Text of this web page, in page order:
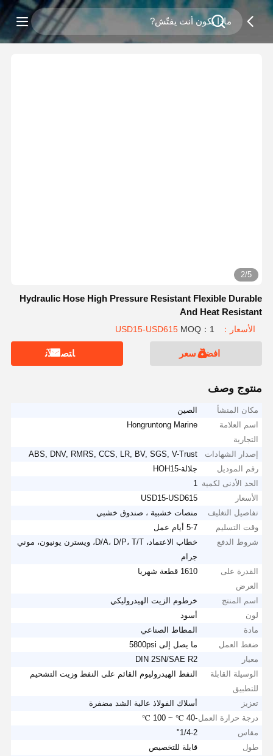
3/5
Hydraulic Hose High Pressure Resistant Flexible Durable
And Heat Resistant
الأسعار：USD15-USD615 MOQ：1
افضل سعر ﺎﺘﺼﻟ ﺍﻶﻧ
منتوج وصف
مكان المنشأ
الصين
اسم العلامة
التجارية
Hongruntong Marine
إصدار الشهادات
ABS, DNV, RMRS, CCS, LR, BV, SGS, V-Trust
رقم الموديل
جلالة-HOH15
الحد الأدنى لكمية
1
الأسعار
USD15-USD615
تفاصيل التغليف
منصات خشبية ، صندوق خشبي
وقت التسليم
5-7 أيام عمل
شروط الدفع
خطاب الاعتماد، D/A، D/P، T/T، ويسترن يونيون، موني
جرام
القدرة على
العرض
1610 قطعة شهريا
اسم المنتج
خرطوم الزيت الهيدروليكي
لون
أسود
مادة
المطاط الصناعي
ضغط العمل
ما يصل إلى 5800psi
معيار
DIN 2SN/SAE R2
الوسيلة القابلة
للتطبيق
النفط الهيدروليوم القائم على النفط وزيت التشحيم
تعزيز
أسلاك الفولاذ عالية الشد مضفرة
درجة حرارة العمل-40 ℃ ~ 100 ℃
مقاس
1/4-2"
طول
قابلة للتخصيص